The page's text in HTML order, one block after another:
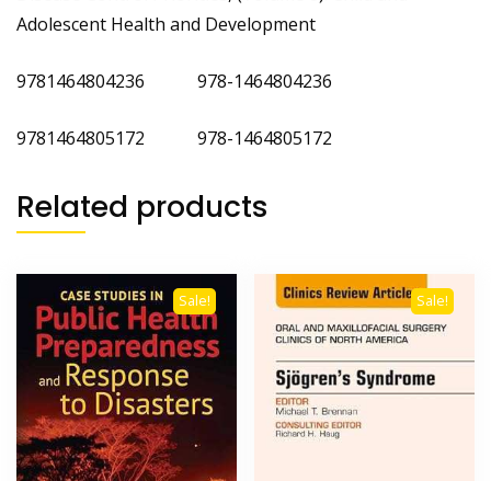
Adolescent Health and Development
9781464804236 978-1464804236
9781464805172 978-1464805172
Related products
Sale! Sale!